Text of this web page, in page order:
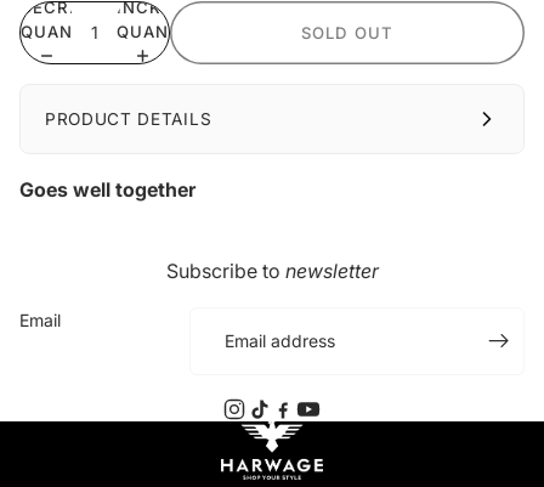
DECREASE
QUANTITY
INCREASE
QUANTITY
SOLD OUT
PRODUCT DETAILS
Goes well together
Subscribe to newsletter
Email